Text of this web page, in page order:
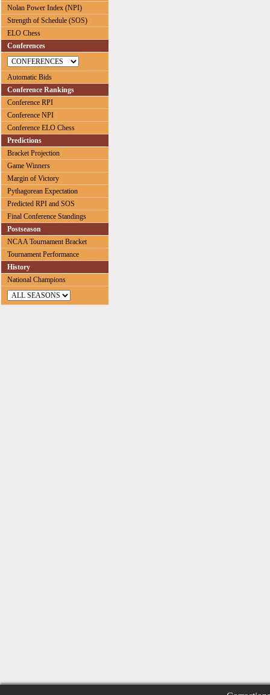
Nolan Power Index (NPI)
Strength of Schedule (SOS)
ELO Chess
Conferences
Automatic Bids
Conference Rankings
Conference RPI
Conference NPI
Conference ELO Chess
Predictions
Bracket Projection
Game Winners
Margin of Victory
Pythagorean Expectation
Predicted RPI and SOS
Final Conference Standings
Postseason
NCAA Tournament Bracket
Tournament Performance
History
National Champions